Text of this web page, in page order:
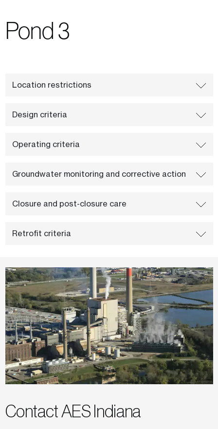
Pond 3
Location restrictions
Design criteria
Operating criteria
Groundwater monitoring and corrective action
Closure and post-closure care
Retrofit criteria
Contact AES Indiana